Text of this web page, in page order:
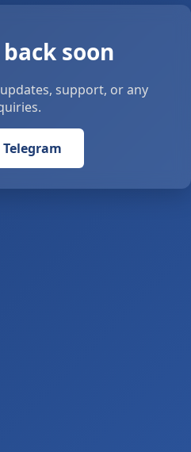
soon
support, or any
Telegram